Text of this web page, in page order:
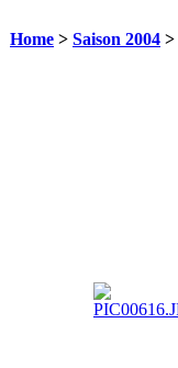
Home > Saison 2004 >